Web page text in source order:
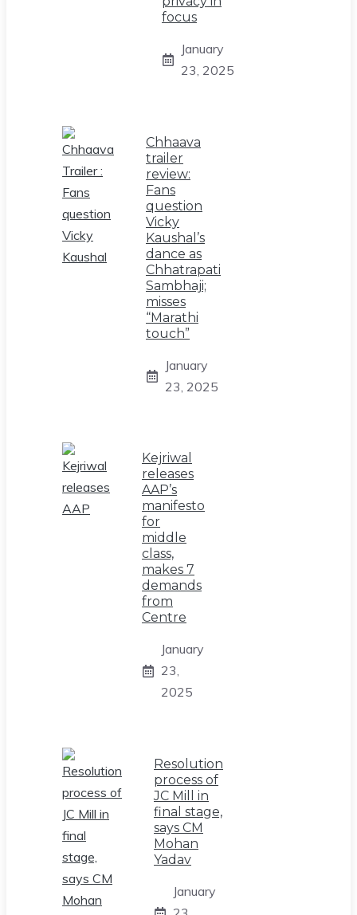
focus
January
23, 2025
Chhaava
trailer
review:
Fans
question
Vicky
Kaushal’s
dance as
Chhatrapati
Sambhaji;
misses
“Marathi
touch”
January
23, 2025
Kejriwal
releases
AAP’s
manifesto
for
middle
class,
makes 7
demands
from
Centre
January
23,
2025
Resolution
process of
JC Mill in
final stage,
says CM
Mohan
Yadav
January